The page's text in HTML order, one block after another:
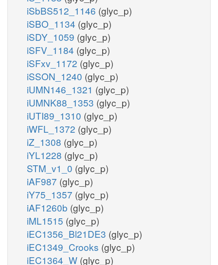
iSbBS512_1146 (glyc_p)
iSBO_1134 (glyc_p)
iSDY_1059 (glyc_p)
iSFV_1184 (glyc_p)
iSFxv_1172 (glyc_p)
iSSON_1240 (glyc_p)
iUMN146_1321 (glyc_p)
iUMNK88_1353 (glyc_p)
iUTI89_1310 (glyc_p)
iWFL_1372 (glyc_p)
iZ_1308 (glyc_p)
iYL1228 (glyc_p)
STM_v1_0 (glyc_p)
iAF987 (glyc_p)
iY75_1357 (glyc_p)
iAF1260b (glyc_p)
iML1515 (glyc_p)
iEC1356_Bl21DE3 (glyc_p)
iEC1349_Crooks (glyc_p)
iEC1364_W (glyc_p)